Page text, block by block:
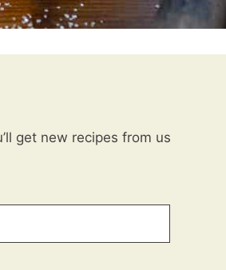
get new recipes from us